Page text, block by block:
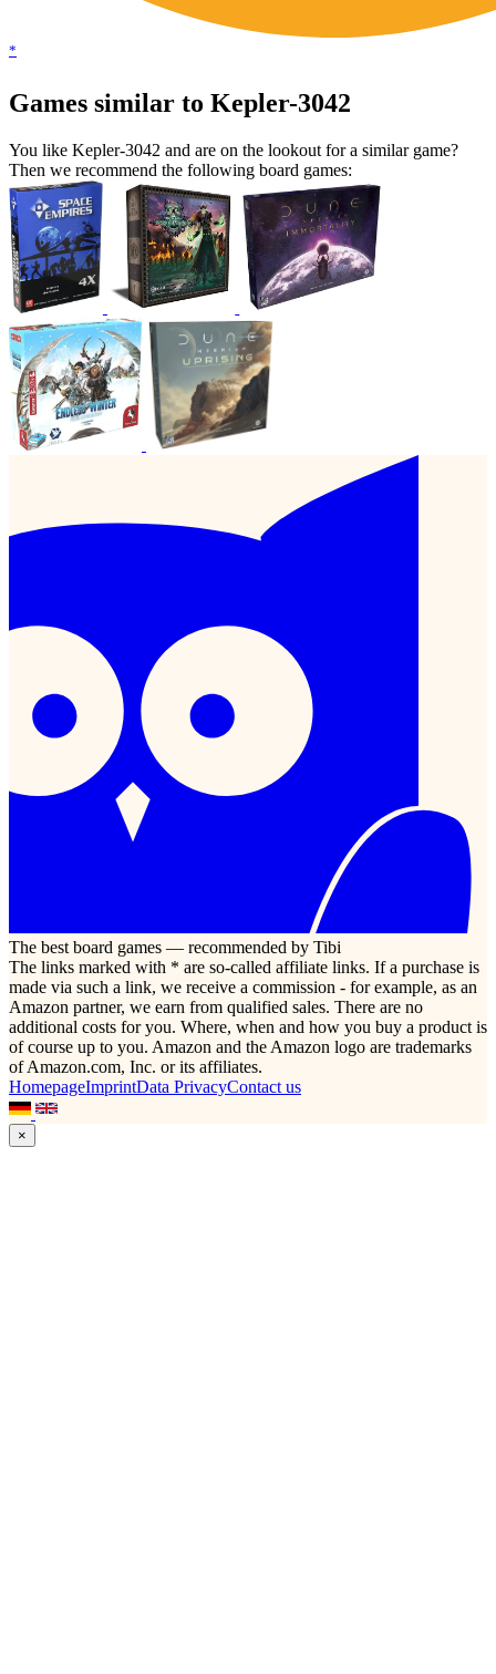
*
Games similar to Kepler-3042
You like Kepler-3042 and are on the lookout for a similar game?
Then we recommend the following board games:
The best board games — recommended by Tibi
The links marked with * are so-called affiliate links. If a purchase is
made via such a link, we receive a commission - for example, as an
Amazon partner, we earn from qualified sales. There are no
additional costs for you. Where, when and how you buy a product is
of course up to you. Amazon and the Amazon logo are trademarks
of Amazon.com, Inc. or its affiliates.
HomepageImprintData PrivacyContact us
×